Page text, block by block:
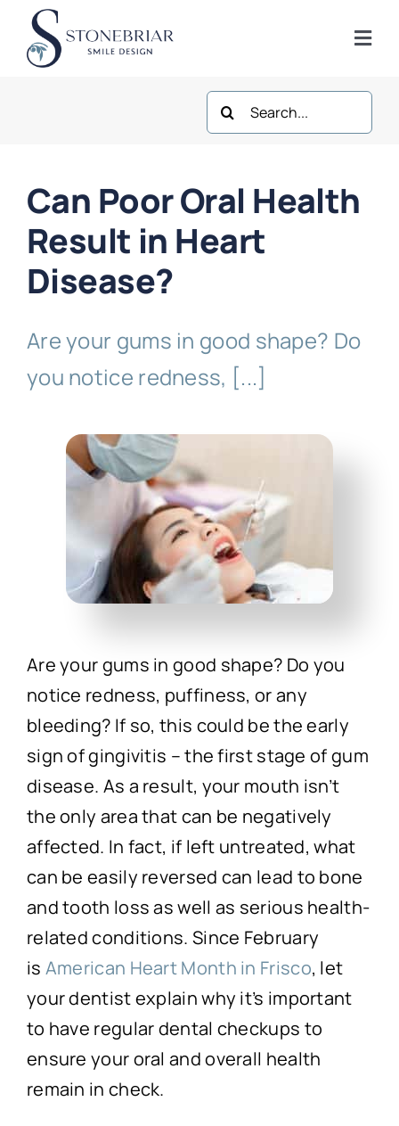
Skip
content
Frisco Services
Plano Services
Shop
First Visit
Patient Stories
Search
for:
Can Poor Oral Health
Result in Heart
Disease?
Are your gums in good shape? Do
you notice redness, [...]
Are your gums in good shape? Do you
notice redness, puffiness, or any
bleeding? If so, this could be the early
sign of gingivitis – the first stage of gum
disease. As a result, your mouth isn’t
the only area that can be negatively
affected. In fact, if left untreated, what
can be easily reversed can lead to bone
and tooth loss as well as serious health-
related conditions. Since February
is American Heart Month in Frisco, let
your dentist explain why it’s important
to have regular dental checkups to
ensure your oral and overall health
remain in check.